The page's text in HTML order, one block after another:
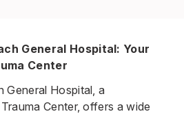
General Hospital: Your
Center
General Hospital, a
Center, offers a wide